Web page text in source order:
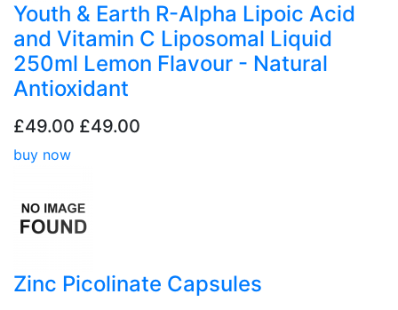
Youth & Earth R-Alpha Lipoic Acid
and Vitamin C Liposomal Liquid
250ml Lemon Flavour - Natural
Antioxidant
£49.00 £49.00
buy now
Zinc Picolinate Capsules